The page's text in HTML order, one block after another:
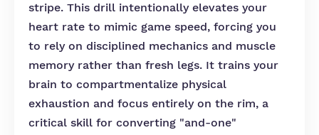
stripe. This drill intentionally elevates your
heart rate to mimic game speed, forcing you
to rely on disciplined mechanics and muscle
memory rather than fresh legs. It trains your
brain to compartmentalize physical
exhaustion and focus entirely on the rim, a
critical skill for converting "and-one"